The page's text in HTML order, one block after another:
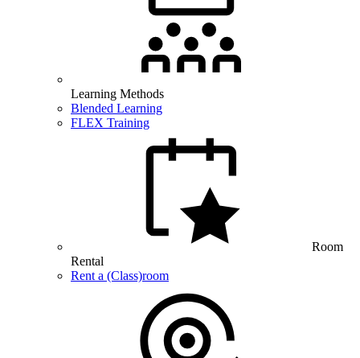
Learning Methods
Blended Learning
FLEX Training
Room
Rental
Rent a (Class)room